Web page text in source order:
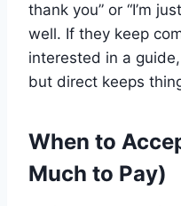
thank you” or “I’m
well. If they keep
interested in a
but direct keeps
When to
Much to Pay)